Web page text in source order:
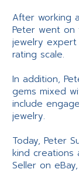
After working
Peter went on
jewelry expert
rating scale.
In addition,
gems mixed
include
jewelry.
Today, Peter
kind creations
Seller on